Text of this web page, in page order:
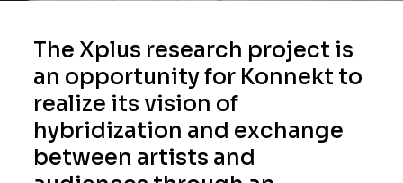
The Xplus research project is
an opportunity for Konnekt to
realize its vision of
hybridization and exchange
between artists and